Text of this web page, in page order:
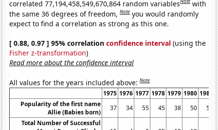
correlated 77,194,458,549,670,864 random variables
with
the same 36 degrees of freedom,Note you would randomly
expect to find a correlation as strong as this one.
[ 0.88, 0.97 ] 95% correlationconfidence interval (using the
Fisher z-transformation)
Read more about the confidence interval
All values for the years included above:Note
1975 1976 1977 1978 1979 1980 1981
Popularity of the first name
Allie (Babies born)
37 34 55 45 38 50
56
Total Number of Successful